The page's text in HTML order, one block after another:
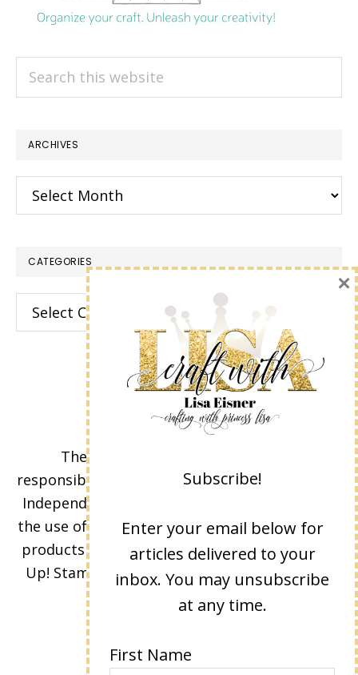
ARCHIVES
Archives
CATEGORIES
Categories
The content of this site is the sole
responsibility and opinions of Lisa Eisner as an
Independent Stampin' Up! Demonstrator and
the use of its content, classes, services, and/or
products offered is not endorsed by Stampin'
Up! Stamped images are copyright Stampin'
Up!
Subscribe!
Enter your email below for
articles delivered to your
inbox. You may unsubscribe
at any time.
First Name
×